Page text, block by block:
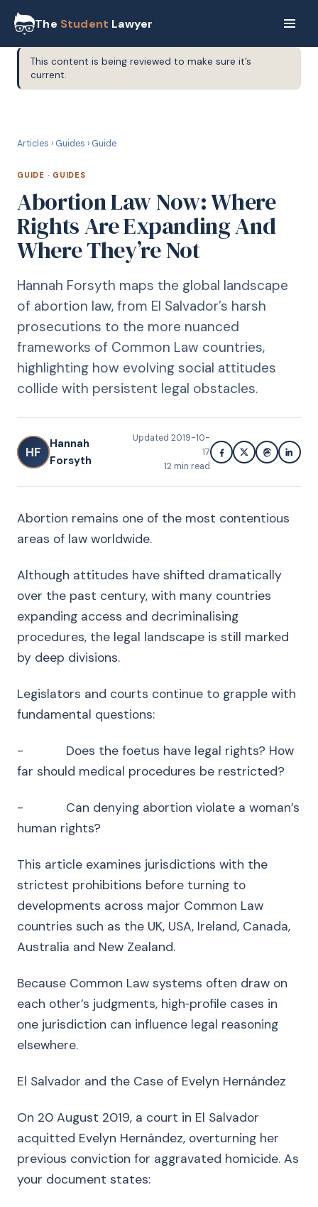
The Student Lawyer
This content is being reviewed to make sure it’s
current.
Articles › Guides › Guide
GUIDE · GUIDES
Abortion Law Now: Where
Rights Are Expanding And
Where They’re Not
Hannah Forsyth maps the global landscape
of abortion law, from El Salvador’s harsh
prosecutions to the more nuanced
frameworks of Common Law countries,
highlighting how evolving social attitudes
collide with persistent legal obstacles.
HF
Hannah
Forsyth
Updated 2019-10-
17
12 min read
Abortion remains one of the most contentious
areas of law worldwide.
Although attitudes have shifted dramatically
over the past century, with many countries
expanding access and decriminalising
procedures, the legal landscape is still marked
by deep divisions.
Legislators and courts continue to grapple with
fundamental questions:
- Does the foetus have legal rights? How
far should medical procedures be restricted?
- Can denying abortion violate a woman’s
human rights?
This article examines jurisdictions with the
strictest prohibitions before turning to
developments across major Common Law
countries such as the UK, USA, Ireland, Canada,
Australia and New Zealand.
Because Common Law systems often draw on
each other’s judgments, high‑profile cases in
one jurisdiction can influence legal reasoning
elsewhere.
El Salvador and the Case of Evelyn Hernández
On 20 August 2019, a court in El Salvador
acquitted Evelyn Hernández, overturning her
previous conviction for aggravated homicide. As
your document states: